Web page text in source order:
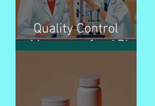
Quality Control
Measures for APIs